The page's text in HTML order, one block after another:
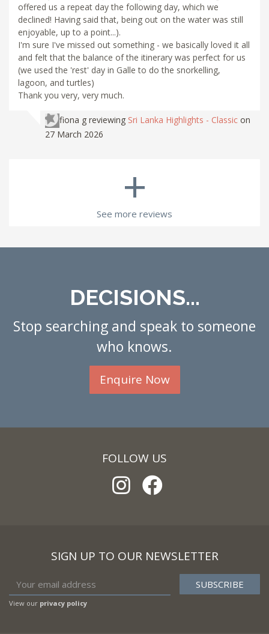
offered us a repeat day the following day, which we
declined! Having said that, being out on the water was still
enjoyable, up to a point...).
I'm sure I've missed out something - we basically loved it all
and felt that the balance of the itinerary was perfect for us
(we used the 'rest' day in Galle to do the snorkelling,
lagoon, and turtles)
Thank you very, very much.
fiona g reviewing Sri Lanka Highlights - Classic on
27 March 2026
+
See more reviews
DECISIONS...
Stop searching and speak to someone
who knows.
Enquire Now
FOLLOW US
SIGN UP TO OUR NEWSLETTER
View our privacy policy